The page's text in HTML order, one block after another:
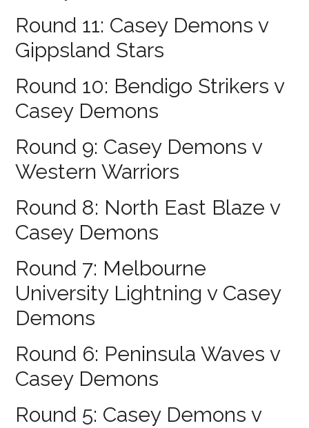
Round 11: Casey Demons v
Gippsland Stars
Round 10: Bendigo Strikers v
Casey Demons
Round 9: Casey Demons v
Western Warriors
Round 8: North East Blaze v
Casey Demons
Round 7: Melbourne
University Lightning v Casey
Demons
Round 6: Peninsula Waves v
Casey Demons
Round 5: Casey Demons v